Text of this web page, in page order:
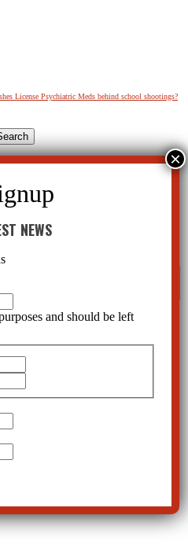
License Psychiatric Meds behind school shootings?
NEWS
unchanged.
NEWS
and should be left